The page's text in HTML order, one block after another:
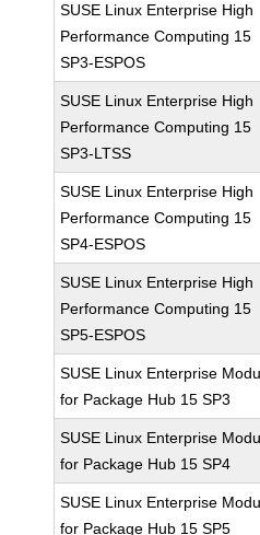
SUSE Linux Enterprise High
Performance Computing 15
SP3-ESPOS
SUSE Linux Enterprise High
Performance Computing 15
SP3-LTSS
SUSE Linux Enterprise High
Performance Computing 15
SP4-ESPOS
SUSE Linux Enterprise High
Performance Computing 15
SP5-ESPOS
SUSE Linux Enterprise
for Package Hub 15 SP3
SUSE Linux Enterprise
for Package Hub 15 SP4
SUSE Linux Enterprise
for Package Hub 15 SP5